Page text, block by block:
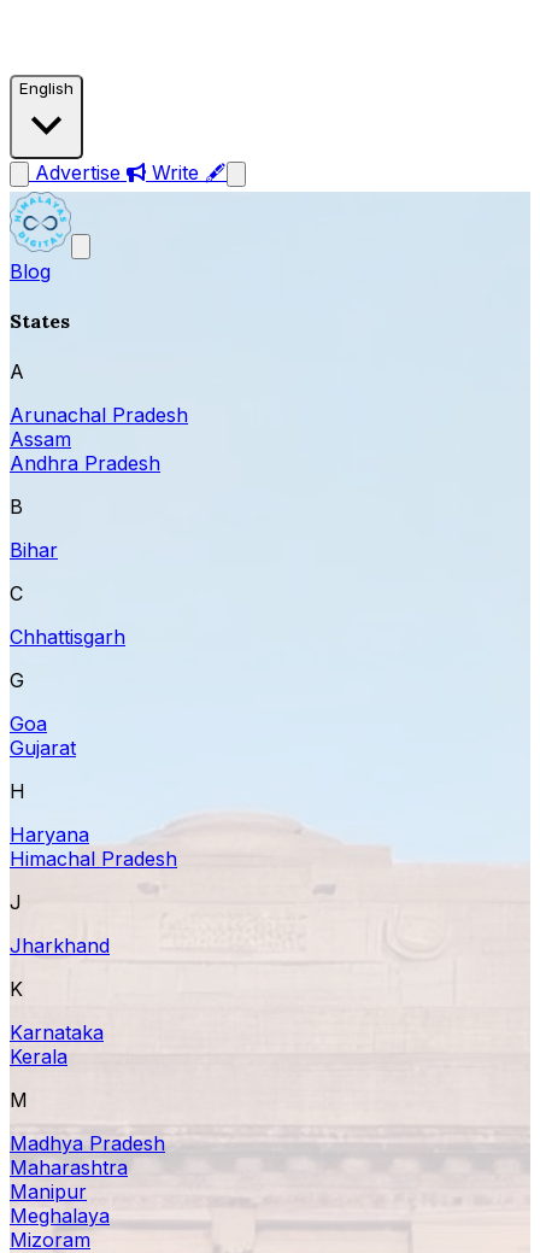
English
Advertise Write 🖋
Blog
States
A
Arunachal Pradesh
Assam
Andhra Pradesh
B
Bihar
C
Chhattisgarh
G
Goa
Gujarat
H
Haryana
Himachal Pradesh
J
Jharkhand
K
Karnataka
Kerala
M
Madhya Pradesh
Maharashtra
Manipur
Meghalaya
Mizoram